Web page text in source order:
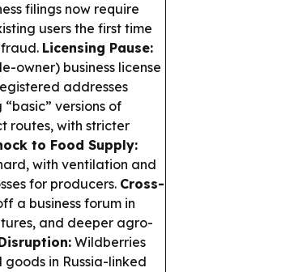
filings now require
users the first time
Licensing Pause:
owner) business license
addresses
versions of
routes, with stricter
to Food Supply:
with ventilation and
for producers. Cross-
a business forum in
and deeper agro-
Wildberries
in Russia-linked